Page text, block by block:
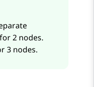
2 nodes.
3 nodes.